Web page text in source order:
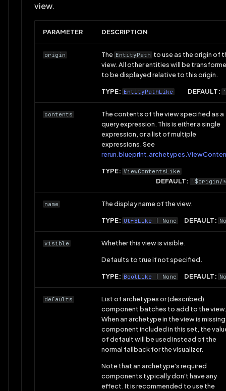
view.
PARAMETER DESCRIPTION
origin The EntityPath to use as the origin of
view. All other entities will be
to be displayed relative to this origin.
TYPE: EntityPathLike DEFAULT:
contents
The contents of the view specified as a
query expression. This is either a single
expression, or a list of multiple
expressions. See
TYPE: ViewContentsLike
DEFAULT: '$origin/
name The display name of the view.
TYPE: Utf8Like | None DEFAULT:
visible Whether this view is visible.
Defaults to true if not specified.
TYPE: BoolLike | None DEFAULT:
defaults
List of archetypes or (described)
component batches to add to the view.
When an archetype in the view is
component included in this set, the
of default will be used instead of the
normal fallback for the visualizer.
Note that an archetype's required
components typically don't have any
effect. It is recommended to use the